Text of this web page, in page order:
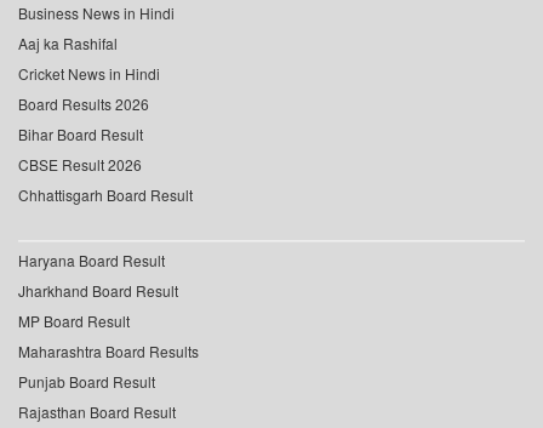
Business News in Hindi
Aaj ka Rashifal
Cricket News in Hindi
Board Results 2026
Bihar Board Result
CBSE Result 2026
Chhattisgarh Board Result
Haryana Board Result
Jharkhand Board Result
MP Board Result
Maharashtra Board Results
Punjab Board Result
Rajasthan Board Result